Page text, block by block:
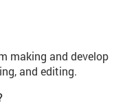
making and develop
and editing.